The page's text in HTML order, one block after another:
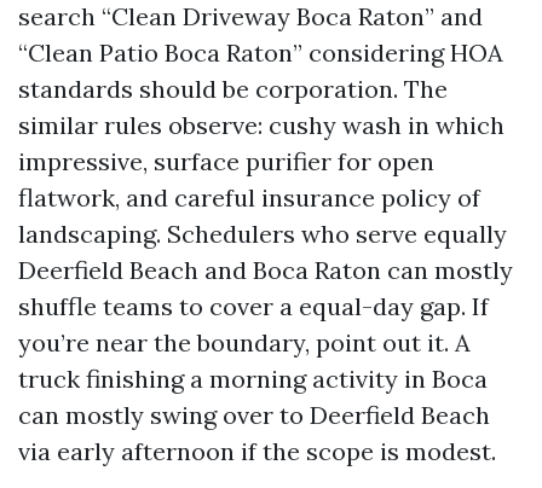
search “Clean Driveway Boca Raton” and
“Clean Patio Boca Raton” considering HOA
standards should be corporation. The
similar rules observe: cushy wash in which
impressive, surface purifier for open
flatwork, and careful insurance policy of
landscaping. Schedulers who serve equally
Deerfield Beach and Boca Raton can mostly
shuffle teams to cover a equal-day gap. If
you’re near the boundary, point out it. A
truck finishing a morning activity in Boca
can mostly swing over to Deerfield Beach
via early afternoon if the scope is modest.